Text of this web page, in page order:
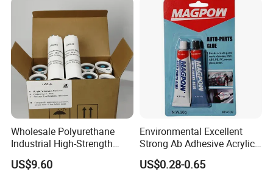
Wholesale Polyurethane
Industrial High-Strength
Araldite Medical PU Epoxy
Tile/Label Contact Glue
US$9.60
Environmental Excellent
Strong Ab Adhesive Acrylic
Epoxy Steel Glue for Auto
Parts Hardware Glass
US$0.28-0.65